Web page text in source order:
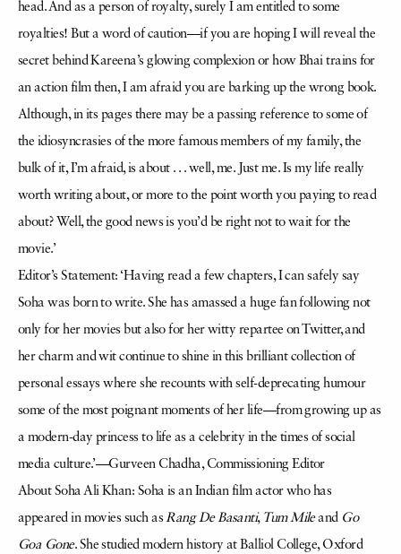
head. And as a person of royalty, surely I am entitled to some
royalties! But a word of caution—if you are hoping I will reveal the
secret behind Kareena’s glowing complexion or how Bhai trains for
an action film then, I am afraid you are barking up the wrong book.
Although, in its pages there may be a passing reference to some of
the idiosyncrasies of the more famous members of my family, the
bulk of it, I’m afraid, is about . . . well, me. Just me. Is my life really
worth writing about, or more to the point worth you paying to read
about? Well, the good news is you’d be right not to wait for the
movie.’
Editor’s Statement: ‘Having read a few chapters, I can safely say
Soha was born to write. She has amassed a huge fan following not
only for her movies but also for her witty repartee on Twitter, and
her charm and wit continue to shine in this brilliant collection of
personal essays where she recounts with self-deprecating humour
some of the most poignant moments of her life—from growing up as
a modern-day princess to life as a celebrity in the times of social
media culture.’—Gurveen Chadha, Commissioning Editor
About Soha Ali Khan: Soha is an Indian film actor who has
appeared in movies such asRang De Basanti, Tum Mileand Go
Goa Gone. She studied modern history at Balliol College, Oxford